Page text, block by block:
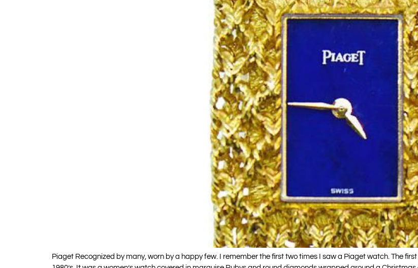
Piaget Recognized by many, worn by a happy few. I remember the first two times I saw a Piaget watch. The